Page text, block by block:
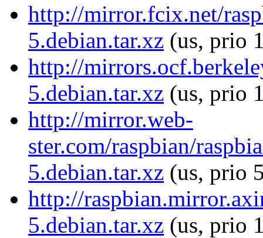
http://mirror.fcix.net/
5.debian.tar.xz (us, prio
http://
5.debian.tar.xz (us, prio
http://mirror.web-
ster.com/raspbian/
5.debian.tar.xz (us, prio
http://
5.debian.tar.xz (us, prio